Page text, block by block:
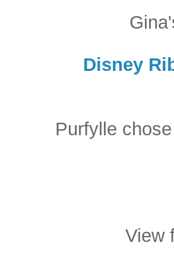
Disney
Purfylle
View